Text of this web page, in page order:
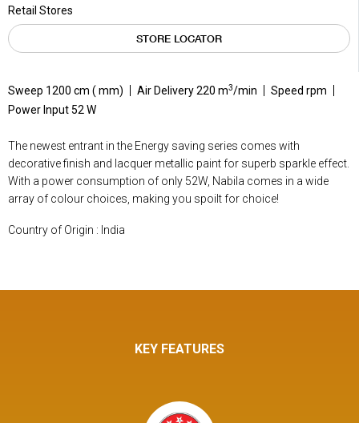
Retail Stores
STORE LOCATOR
Sweep 1200 cm ( mm) Air Delivery 220 m3/min
Speed rpm
Power Input 52 W
The newest entrant in the Energy saving series comes with
decorative finish and lacquer metallic paint for superb sparkle effect.
With a power consumption of only 52W, Nabila comes in a wide
array of colour choices, making you spoilt for choice!
Country of Origin : India
KEY FEATURES